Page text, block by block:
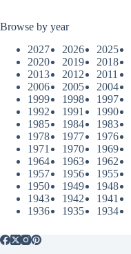
Browse by year
2027
2026 2025
2020
2019 2018
2013
2012 2011
2006
2005 2004
1999
1998 1997
1992
1991 1990
1985
1984 1983
1978
1977 1976
1971
1970 1969
1964
1963 1962
1957
1956 1955
1950
1949 1948
1943
1942 1941
1936
1935 1934